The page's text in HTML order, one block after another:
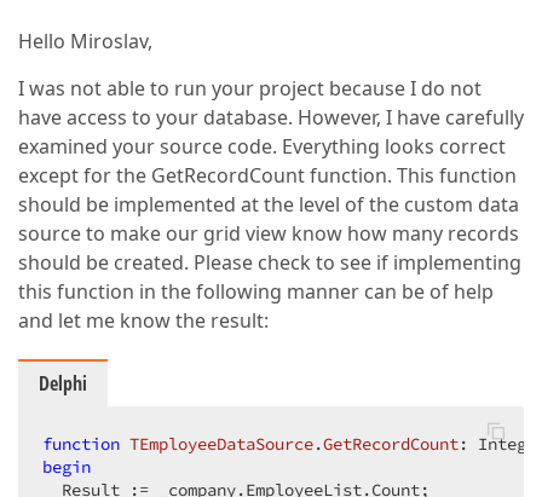
Hello Miroslav,
I was not able to run your project because I do not
have access to your database. However, I have carefully
examined your source code. Everything looks correct
except for the GetRecordCount function. This function
should be implemented at the level of the custom data
source to make our grid view know how many records
should be created. Please check to see if implementing
this function in the following manner can be of help
and let me know the result:
Delphi
function TEmployeeDataSource.GetRecordCount:
begin